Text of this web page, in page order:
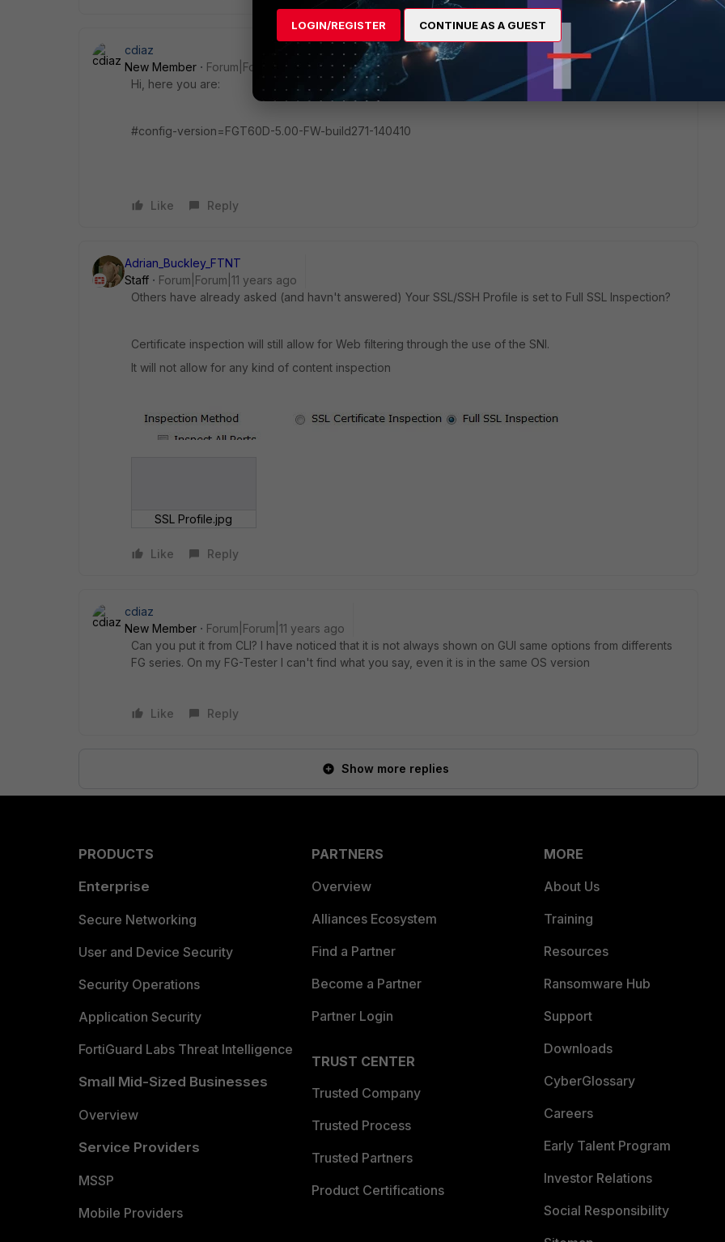
cdiaz
New Member
Forum|Forum|11 years ago
Hi, here you are:
#config-version=FGT60D-5.00-FW-build271-140410
Like Reply
Adrian_Buckley_FTNT
Staff
Forum|Forum|11 years ago
Others have already asked (and havn't answered) Your SSL/SSH Profile is set to Full SSL Inspection?
Certificate inspection will still allow for Web filtering through the use of the SNI.
It will not allow for any kind of content inspection
SSL Profile.jpg
Like Reply
cdiaz
New Member
Forum|Forum|11 years ago
Can you put it from CLI? I have noticed that it is not always shown on GUI same options from differents
FG series. On my FG-Tester I can't find what you say, even it is in the same OS version
Like Reply
Show more replies
PRODUCTS
Enterprise
Secure Networking
User and Device Security
Security Operations
Application Security
FortiGuard Labs Threat Intelligence
Small Mid-Sized Businesses
Overview
Service Providers
MSSP
Mobile Providers
PARTNERS
Overview
Alliances Ecosystem
Find a Partner
Become a Partner
Partner Login
TRUST CENTER
Trusted Company
Trusted Process
Trusted Partners
Product Certifications
MORE
About Us
Training
Resources
Ransomware Hub
Support
Downloads
CyberGlossary
Careers
Early Talent Program
Investor Relations
Social Responsibility
LOGIN/REGISTER CONTINUE AS A GUEST